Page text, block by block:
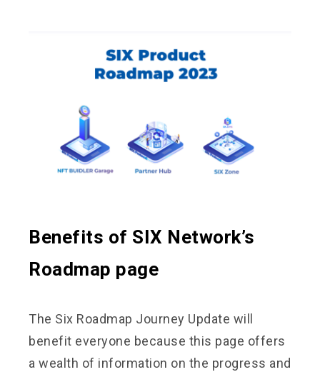
Benefits of SIX Network’s
Roadmap page
The Six Roadmap Journey Update will
benefit everyone because this page offers
a wealth of information on the progress and